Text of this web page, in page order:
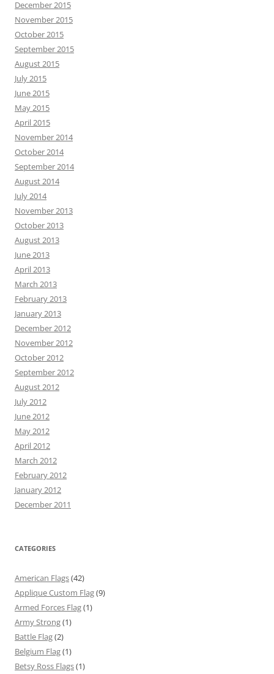
December 2015
November 2015
October 2015
September 2015
August 2015
July 2015
June 2015
May 2015
April 2015
November 2014
October 2014
September 2014
August 2014
July 2014
November 2013
October 2013
August 2013
June 2013
April 2013
March 2013
February 2013
January 2013
December 2012
November 2012
October 2012
September 2012
August 2012
July 2012
June 2012
May 2012
April 2012
March 2012
February 2012
January 2012
December 2011
CATEGORIES
American Flags(42)
Applique Custom Flag(9)
Armed Forces Flag(1)
Army Strong(1)
Battle Flag(2)
Belgium Flag(1)
Betsy Ross Flags(1)